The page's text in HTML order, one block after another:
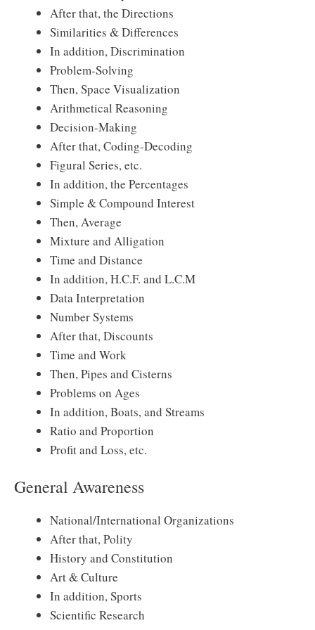
After that, the Directions
Similarities & Differences
In addition, Discrimination
Problem-Solving
Then, Space Visualization
Arithmetical Reasoning
Decision-Making
After that, Coding-Decoding
Figural Series, etc.
In addition, the Percentages
Simple & Compound Interest
Then, Average
Mixture and Alligation
Time and Distance
In addition, H.C.F. and L.C.M
Data Interpretation
Number Systems
After that, Discounts
Time and Work
Then, Pipes and Cisterns
Problems on Ages
In addition, Boats, and Streams
Ratio and Proportion
Profit and Loss, etc.
General Awareness
National/International Organizations
After that, Polity
History and Constitution
Art & Culture
In addition, Sports
Scientific Research